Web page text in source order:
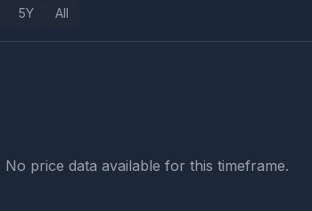
5Y All
No price data available for this timeframe.